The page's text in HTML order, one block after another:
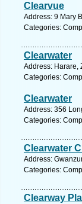
Clearvue
Address: 9 Mary
Categories:
Clearwater
Address: Harare,
Categories:
Clearwater
Address: 356
Categories:
Clearwater
Address:
Categories:
Clearway